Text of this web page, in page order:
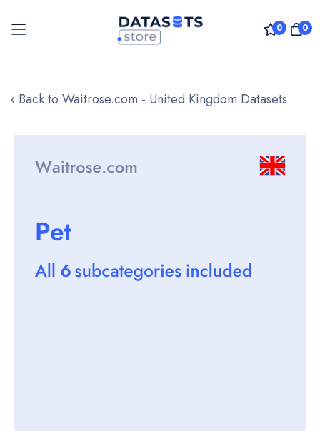
0 0
to
‹ Back to Waitrose.com - United Kingdom Datasets
images